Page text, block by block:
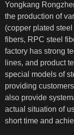
Yongkang
the production of
(copper plated
fibers, RPC steel
factory has strong
lines, and product
special models of
providing
also provide
actual situation of
short time and